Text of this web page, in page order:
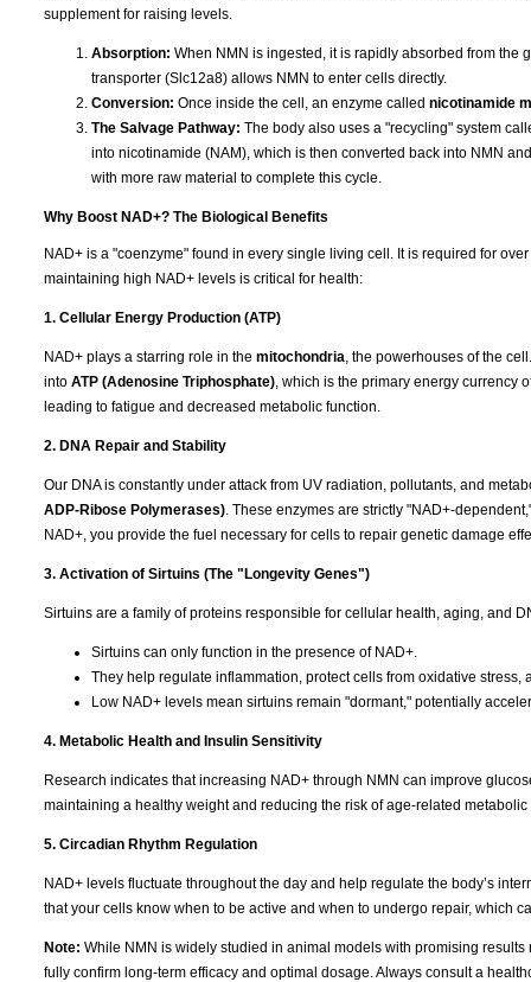
supplement for raising levels.
Absorption: When NMN is ingested, it is rapidly absorbed from the
transporter (Slc12a8) allows NMN to enter cells directly.
Conversion: Once inside the cell, an enzyme called nicotinamide
The Salvage Pathway: The body also uses a "recycling" system
into nicotinamide (NAM), which is then converted back into NMN
with more raw material to complete this cycle.
Why Boost NAD+? The Biological Benefits
NAD+ is a "coenzyme" found in every single living cell. It is required for
maintaining high NAD+ levels is critical for health:
1. Cellular Energy Production (ATP)
NAD+ plays a starring role in the mitochondria, the powerhouses of the
into ATP (Adenosine Triphosphate), which is the primary energy currency
leading to fatigue and decreased metabolic function.
2. DNA Repair and Stability
Our DNA is constantly under attack from UV radiation, pollutants, and
ADP-Ribose Polymerases). These enzymes are strictly "NAD+-
NAD+, you provide the fuel necessary for cells to repair genetic damage
3. Activation of Sirtuins (The "Longevity Genes")
Sirtuins are a family of proteins responsible for cellular health, aging, and
Sirtuins can only function in the presence of NAD+.
They help regulate inflammation, protect cells from oxidative
Low NAD+ levels mean sirtuins remain "dormant," potentially
4. Metabolic Health and Insulin Sensitivity
Research indicates that increasing NAD+ through NMN can improve
maintaining a healthy weight and reducing the risk of age-related metabolic
5. Circadian Rhythm Regulation
NAD+ levels fluctuate throughout the day and help regulate the body’s
that your cells know when to be active and when to undergo repair, which
Note: While NMN is widely studied in animal models with promising
fully confirm long-term efficacy and optimal dosage. Always consult a